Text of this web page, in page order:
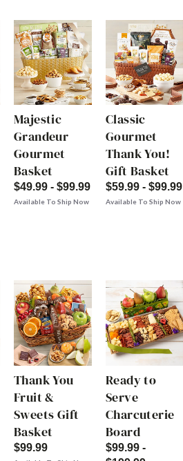
Majestic
Grandeur
Gourmet
Basket
$49.99 - $99.99
Available To Ship Now
Classic
Gourmet
Thank You!
Gift Basket
$59.99 - $99.99
Available To Ship Now
Thank You
Fruit &
Sweets Gift
Basket
$99.99
Ready to
Serve
Charcuterie
Board
$99.99 -